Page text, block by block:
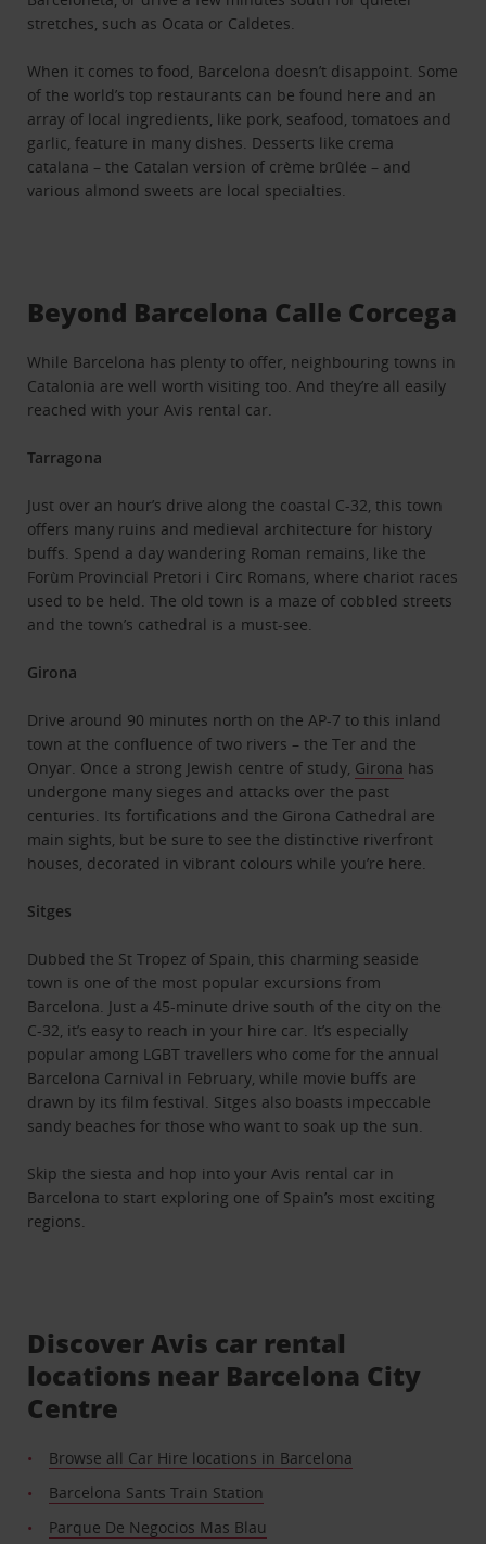
stretches, such as Ocata or Caldetes.
When it comes to food, Barcelona doesn’t disappoint. Some
of the world’s top restaurants can be found here and an
array of local ingredients, like pork, seafood, tomatoes and
garlic, feature in many dishes. Desserts like crema
catalana – the Catalan version of crème brûlée – and
various almond sweets are local specialties.
Beyond Barcelona Calle Corcega
While Barcelona has plenty to offer, neighbouring towns in
Catalonia are well worth visiting too. And they’re all easily
reached with your Avis rental car.
Tarragona
Just over an hour’s drive along the coastal C-32, this town
offers many ruins and medieval architecture for history
buffs. Spend a day wandering Roman remains, like the
Forùm Provincial Pretori i Circ Romans, where chariot races
used to be held. The old town is a maze of cobbled streets
and the town’s cathedral is a must-see.
Girona
Drive around 90 minutes north on the AP-7 to this inland
town at the confluence of two rivers – the Ter and the
Onyar. Once a strong Jewish centre of study, Girona has
undergone many sieges and attacks over the past
centuries. Its fortifications and the Girona Cathedral are
main sights, but be sure to see the distinctive riverfront
houses, decorated in vibrant colours while you’re here.
Sitges
Dubbed the St Tropez of Spain, this charming seaside
town is one of the most popular excursions from
Barcelona. Just a 45-minute drive south of the city on the
C-32, it’s easy to reach in your hire car. It’s especially
popular among LGBT travellers who come for the annual
Barcelona Carnival in February, while movie buffs are
drawn by its film festival. Sitges also boasts impeccable
sandy beaches for those who want to soak up the sun.
Skip the siesta and hop into your Avis rental car in
Barcelona to start exploring one of Spain’s most exciting
regions.
Discover Avis car rental
locations near Barcelona City
Centre
Browse all Car Hire locations in Barcelona
Barcelona Sants Train Station
Parque De Negocios Mas Blau